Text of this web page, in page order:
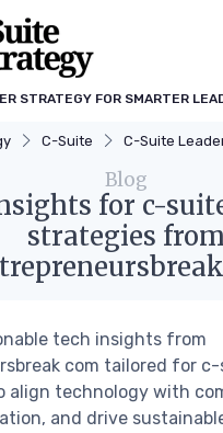
STRATEGY FOR SMARTER
C-Suite C-Suite
Blog
for c-
strategies from
tech insights from
com tailored for
align technology with
and drive